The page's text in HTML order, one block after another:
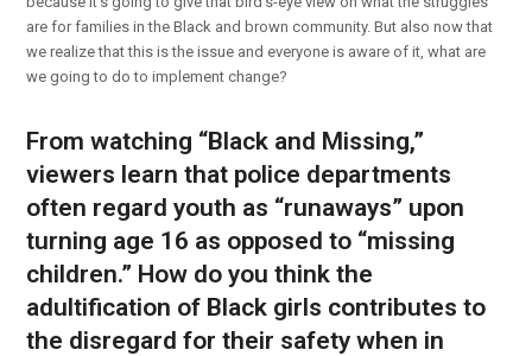
are for families in the Black and brown community. But also now that
we realize that this is the issue and everyone is aware of it, what are
we going to do to implement change?
From watching “Black and Missing,”
viewers learn that police departments
often regard youth as “runaways” upon
turning age 16 as opposed to “missing
children.” How do you think the
adultification of Black girls contributes to
the disregard for their safety when in